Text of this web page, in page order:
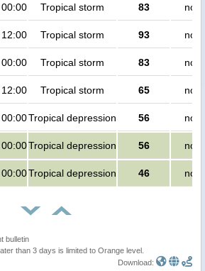
Tropical storm 83 no
Tropical storm 93 no
Tropical storm 83 no
Tropical storm 65 no
Tropical depression 56 no
Tropical depression 56 no
Tropical depression 46 no
bulletin
than 3 days is limited to Orange level.
Download: